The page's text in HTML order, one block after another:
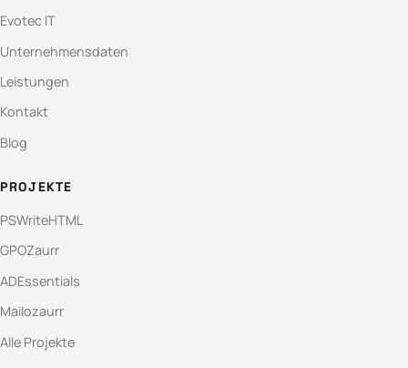
Evotec IT
Unternehmensdaten
Leistungen
Kontakt
Blog
PROJEKTE
PSWriteHTML
GPOZaurr
ADEssentials
Mailozaurr
Alle Projekte